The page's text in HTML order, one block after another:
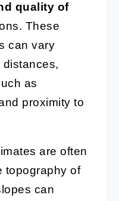
quality of
These
can vary
as
proximity to
are often
topography of
can